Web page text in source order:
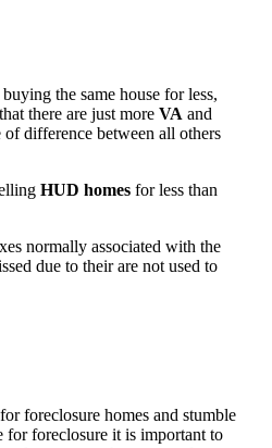
the same house for less,
there are just more VA and
difference between all others
HUD homes for less than
normally associated with the
due to their are not used to
foreclosure homes and stumble
for foreclosure it is important to